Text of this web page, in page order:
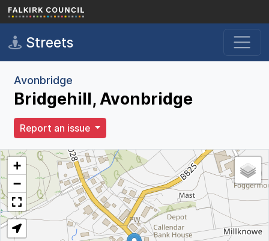
Skip to main content
Streets
Avonbridge
Bridgehill, Avonbridge
Report an issue
+
−